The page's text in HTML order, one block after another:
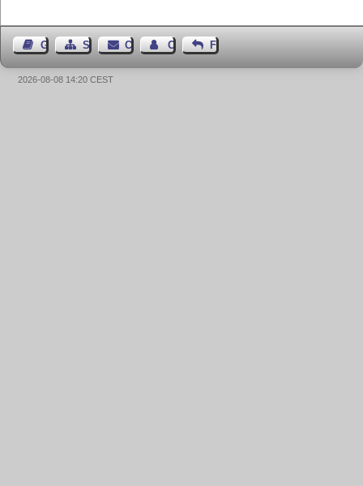
Guest BookSitemap Contact Contact Author
Feedback
2026-08-08 14:20 CEST